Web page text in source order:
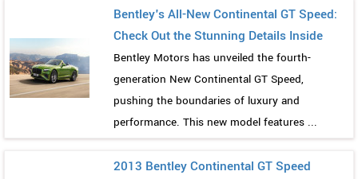
Bentley's All-New Continental GT Speed:
Check Out the Stunning Details Inside
Bentley Motors has unveiled the fourth-
generation New Continental GT Speed,
pushing the boundaries of luxury and
performance. This new model features ...
2013 Bentley Continental GT Speed